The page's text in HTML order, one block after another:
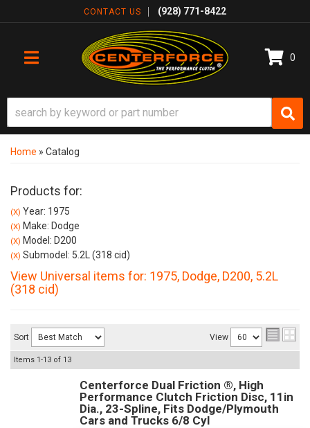
CONTACT US (928) 771-8422
TOGGLE NAVIGATION
0
Home » Catalog
Products for:
(X) Year: 1975
(X) Make: Dodge
(X) Model: D200
(X) Submodel: 5.2L (318 cid)
View Universal items for: 1975, Dodge, D200, 5.2L
(318 cid)
Sort View
Items 1-13 of 13
Centerforce Dual Friction ®, High
Performance Clutch Friction Disc, 11in
Dia., 23-Spline, Fits Dodge/Plymouth
Cars and Trucks 6/8 Cyl